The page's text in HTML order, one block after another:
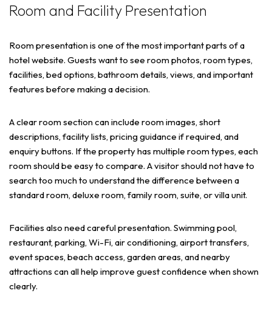
Room and Facility Presentation
Room presentation is one of the most important parts of a
hotel website. Guests want to see room photos, room types,
facilities, bed options, bathroom details, views, and important
features before making a decision.
A clear room section can include room images, short
descriptions, facility lists, pricing guidance if required, and
enquiry buttons. If the property has multiple room types, each
room should be easy to compare. A visitor should not have to
search too much to understand the difference between a
standard room, deluxe room, family room, suite, or villa unit.
Facilities also need careful presentation. Swimming pool,
restaurant, parking, Wi-Fi, air conditioning, airport transfers,
event spaces, beach access, garden areas, and nearby
attractions can all help improve guest confidence when shown
clearly.